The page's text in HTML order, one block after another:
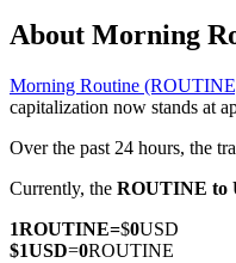
COIN-M Futures
Cryptocurrency Futures
About Morning
Morning Routine
capitalization now stands at
Over the past 24 hours, the
Currently, the ROUTINE to
1ROUTINE=$0USD
$1USD=0ROUTINE